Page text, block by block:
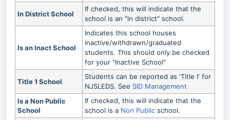
In District School
If checked, this will indicate that the
school is an "in district" school.
Is an Inact School
Indicates this school houses
inactive/withdrawn/graduated
students. This should only be checked
for your "Inactive School"
Title 1 School
Students can be reported as 'Title I' for
NJSLEDS. See SID Management
Is a Non Public
School
If checked, this will indicate that the
school is a Non Public school.